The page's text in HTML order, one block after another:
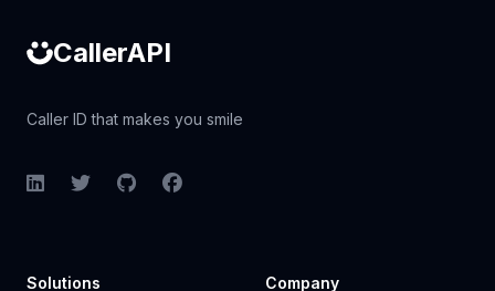
CallerAPI
Caller ID that makes you smile
LinkedInTwitterGitHubFacebook
Solutions Company